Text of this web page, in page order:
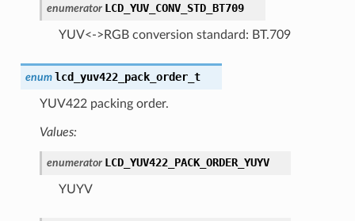
enumerator LCD_YUV_CONV_STD_BT709
YUV<->RGB conversion standard: BT.709
enum lcd_yuv422_pack_order_t
YUV422 packing order.
Values:
enumerator LCD_YUV422_PACK_ORDER_YUYV
YUYV